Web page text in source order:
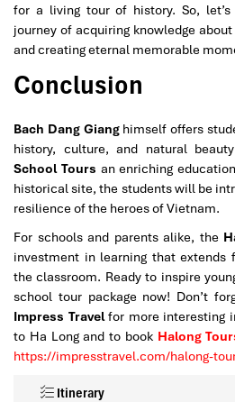
for a living tour of history. So,
journey of acquiring knowledge
and creating eternal memorable
Conclusion
Bach Dang Gianghimself offers
history, culture, and natural
School Tours an enriching
historical site, the students will be
resilience of the heroes of Vietnam.
For schools and parents alike, the
investment in learning that extends
the classroom. Ready to inspire
school tour package now! Don’t
Impress Travelfor more interesting
to Ha Long and to book Halong
https://impresstravel.com/halong-
Itinerary